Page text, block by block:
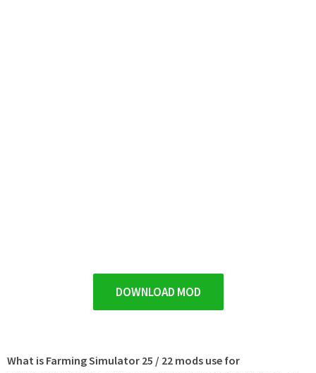
DOWNLOAD MOD
What is Farming Simulator 25 / 22 mods use for